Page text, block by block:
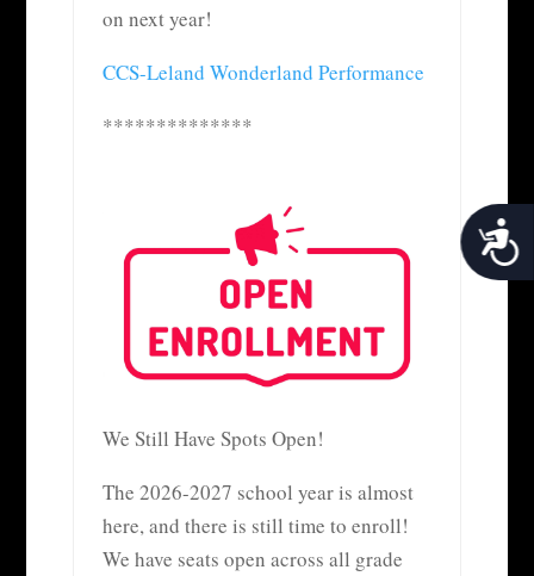
on next year!
CCS-Leland Wonderland Performance
**************
We Still Have Spots Open!
The 2026-2027 school year is almost
here, and there is still time to enroll!
We have seats open across all grade